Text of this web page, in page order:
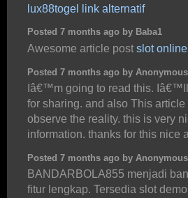
lux88togel link alternatif
Posted 7 months ago by Baba1
Awesome article post slot online
Posted 7 months ago by Anonymous
Iâ€™m going to read this.
for sharing. and also This
observe the reality. this is very
information. thanks for this nice
Posted 7 months ago by Anonymous
BANDARBOLA855 menjadi
fitur lengkap. Tersedia slot